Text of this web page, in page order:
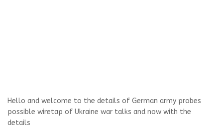
Hello and welcome to the details of German army probes
possible wiretap of Ukraine war talks and now with the
details